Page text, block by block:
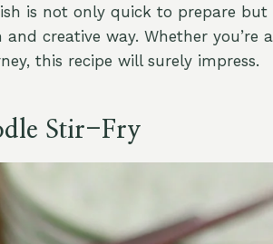
is not only quick to prepare but
creative way. Whether you’re a
this recipe will surely impress.
Stir-Fry